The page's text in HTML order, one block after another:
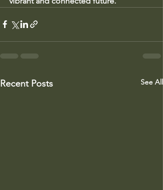
Recent Posts See All